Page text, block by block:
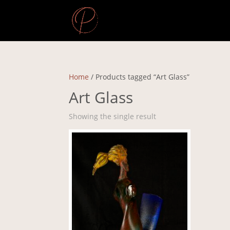
Home / Products tagged “Art Glass”
Art Glass
Showing the single result